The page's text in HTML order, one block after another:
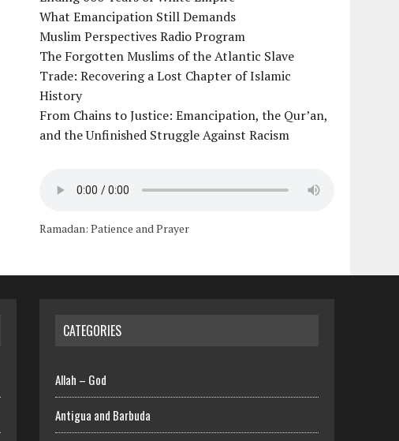
What Emancipation Still Demands
Muslim Perspectives Radio Program
The Forgotten Muslims of the Atlantic Slave
Trade: Recovering a Lost Chapter of Islamic
History
From Chains to Justice: Emancipation, the Qur’an,
and the Unfinished Struggle Against Racism
Ramadan: Patience and Prayer
CATEGORIES
Allah – God
Antigua and Barbuda